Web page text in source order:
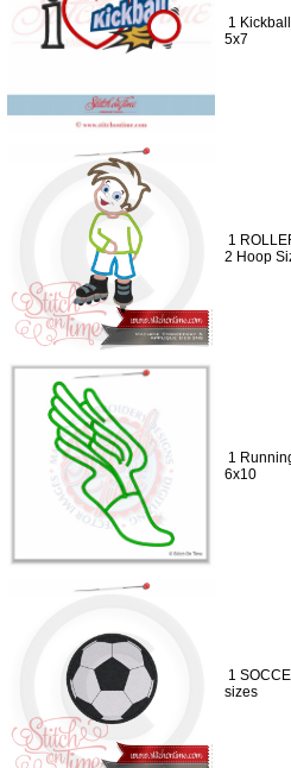
1
5x7
1
2 Hoop
1
6x10
1
sizes